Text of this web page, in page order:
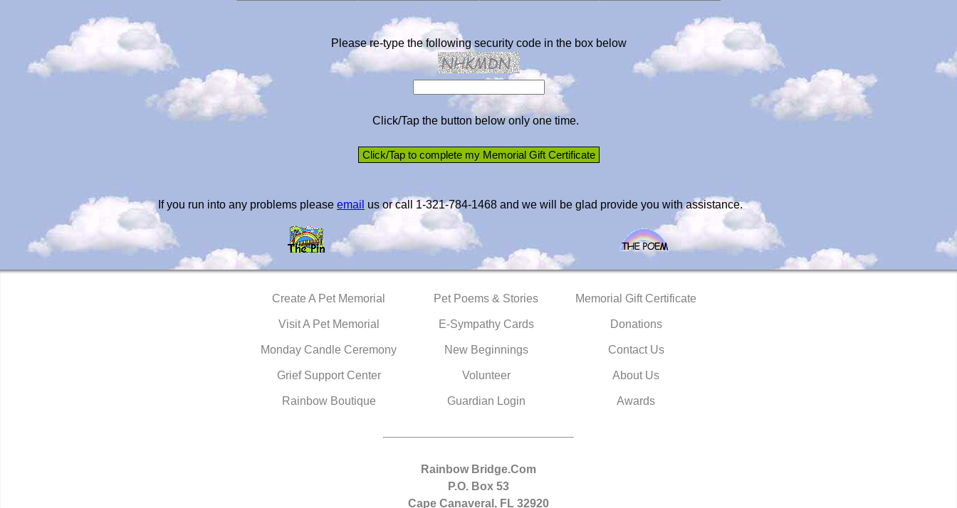
Please re-type the following security code in the box below
Click/Tap the button below only one time.
If you run into any problems please email us or call 1-321-784-1468 and we will be glad provide you with assistance.
Create A Pet Memorial
Visit A Pet Memorial
Monday Candle Ceremony
Grief Support Center
Rainbow Boutique
Pet Poems & Stories
E-Sympathy Cards
New Beginnings
Volunteer
Guardian Login
Memorial Gift Certificate
Donations
Contact Us
About Us
Awards
Rainbow Bridge.Com
P.O. Box 53
Cape Canaveral, FL 32920